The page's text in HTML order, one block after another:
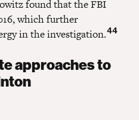
found that the FBI
which further
in the investigation.44
approaches to